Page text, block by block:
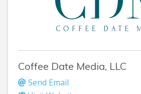
Coffee Date Media, LLC
Send Email